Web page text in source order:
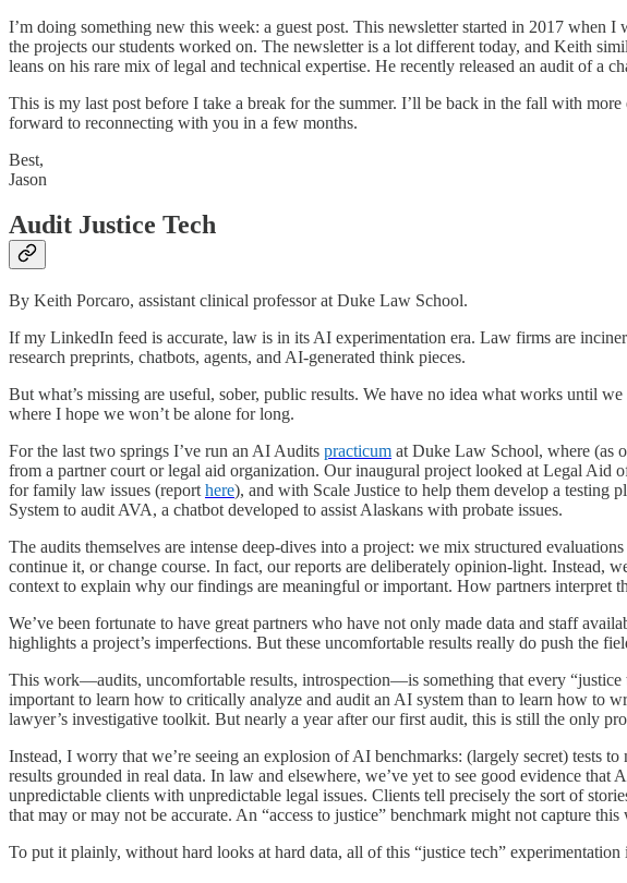
I’m doing something new this week: a guest post. This newsletter started in 2017
the projects our students worked on. The newsletter is a lot different today, and Keith
leans on his rare mix of legal and technical expertise. He recently released an audit of a
This is my last post before I take a break for the summer. I’ll be back in the fall with
forward to reconnecting with you in a few months.
Best,
Jason
Audit Justice Tech
By Keith Porcaro, assistant clinical professor at Duke Law School.
If my LinkedIn feed is accurate, law is in its AI experimentation era. Law firms are
research preprints, chatbots, agents, and AI-generated think pieces.
But what’s missing are useful, sober, public results. We have no idea what works until
where I hope we won’t be alone for long.
For the last two springs I’ve run an AI Audits practicum at Duke Law School, where (as
from a partner court or legal aid organization. Our inaugural project looked at Legal Aid
for family law issues (report here), and with Scale Justice to help them develop a
System to audit AVA, a chatbot developed to assist Alaskans with probate issues.
The audits themselves are intense deep-dives into a project: we mix structured
continue it, or change course. In fact, our reports are deliberately opinion-light. Instead,
context to explain why our findings are meaningful or important. How partners interpret
We’ve been fortunate to have great partners who have not only made data and staff
highlights a project’s imperfections. But these uncomfortable results really do push the
This work—audits, uncomfortable results, introspection—is something that every
important to learn how to critically analyze and audit an AI system than to learn how to
lawyer’s investigative toolkit. But nearly a year after our first audit, this is still the only
Instead, I worry that we’re seeing an explosion of AI benchmarks: (largely secret) tests
results grounded in real data. In law and elsewhere, we’ve yet to see good evidence
unpredictable clients with unpredictable legal issues. Clients tell precisely the sort of
that may or may not be accurate. An “access to justice” benchmark might not capture
To put it plainly, without hard looks at hard data, all of this “justice tech”